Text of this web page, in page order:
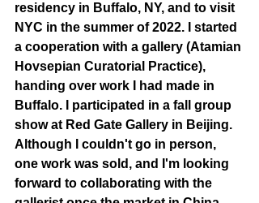
residency in Buffalo, NY, and to visit
NYC in the summer of 2022. I started
a cooperation with a gallery (Atamian
Hovsepian Curatorial Practice),
handing over work I had made in
Buffalo. I participated in a fall group
show at Red Gate Gallery in Beijing.
Although I couldn't go in person,
one work was sold, and I'm looking
forward to collaborating with the